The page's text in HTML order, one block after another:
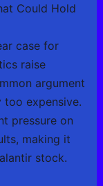
Could Hold
case for
raise
argument
too expensive.
pressure on
making it
stock.